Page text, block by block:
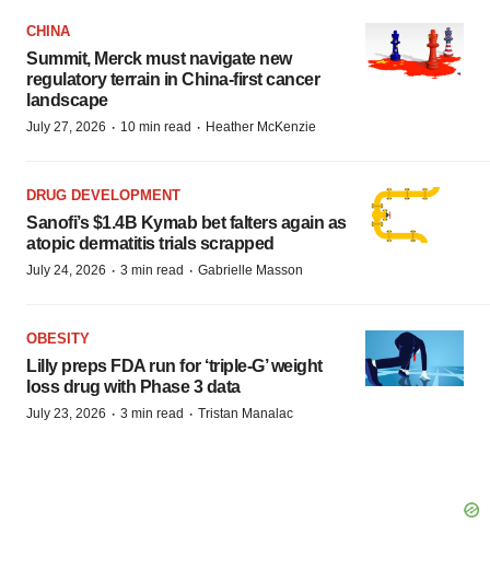
CHINA
Summit, Merck must navigate new
regulatory terrain in China-first cancer
landscape
July 27, 2026 · 10 min read · Heather McKenzie
DRUG DEVELOPMENT
Sanofi’s $1.4B Kymab bet falters again as
atopic dermatitis trials scrapped
July 24, 2026 · 3 min read · Gabrielle Masson
OBESITY
Lilly preps FDA run for ‘triple-G’ weight
loss drug with Phase 3 data
July 23, 2026 · 3 min read · Tristan Manalac